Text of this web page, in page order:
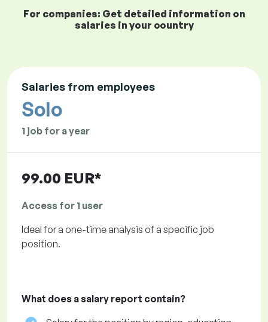
For companies: Get detailed information on
salaries in your country
Salaries from employees
Solo
1 job for a year
99.00 EUR*
Access for 1 user
Ideal for a one-time analysis of a specific job
position.
What does a salary report contain?